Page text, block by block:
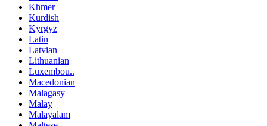
Khmer
Kurdish
Kyrgyz
Latin
Latvian
Lithuanian
Luxembou..
Macedonian
Malagasy
Malay
Malayalam